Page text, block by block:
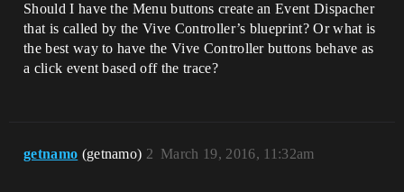
Should I have the Menu buttons create an Event Dispacher
that is called by the Vive Controller’s blueprint? Or what is
the best way to have the Vive Controller buttons behave as
a click event based off the trace?
getnamo (getnamo) March 19, 2016, 11:32am
2